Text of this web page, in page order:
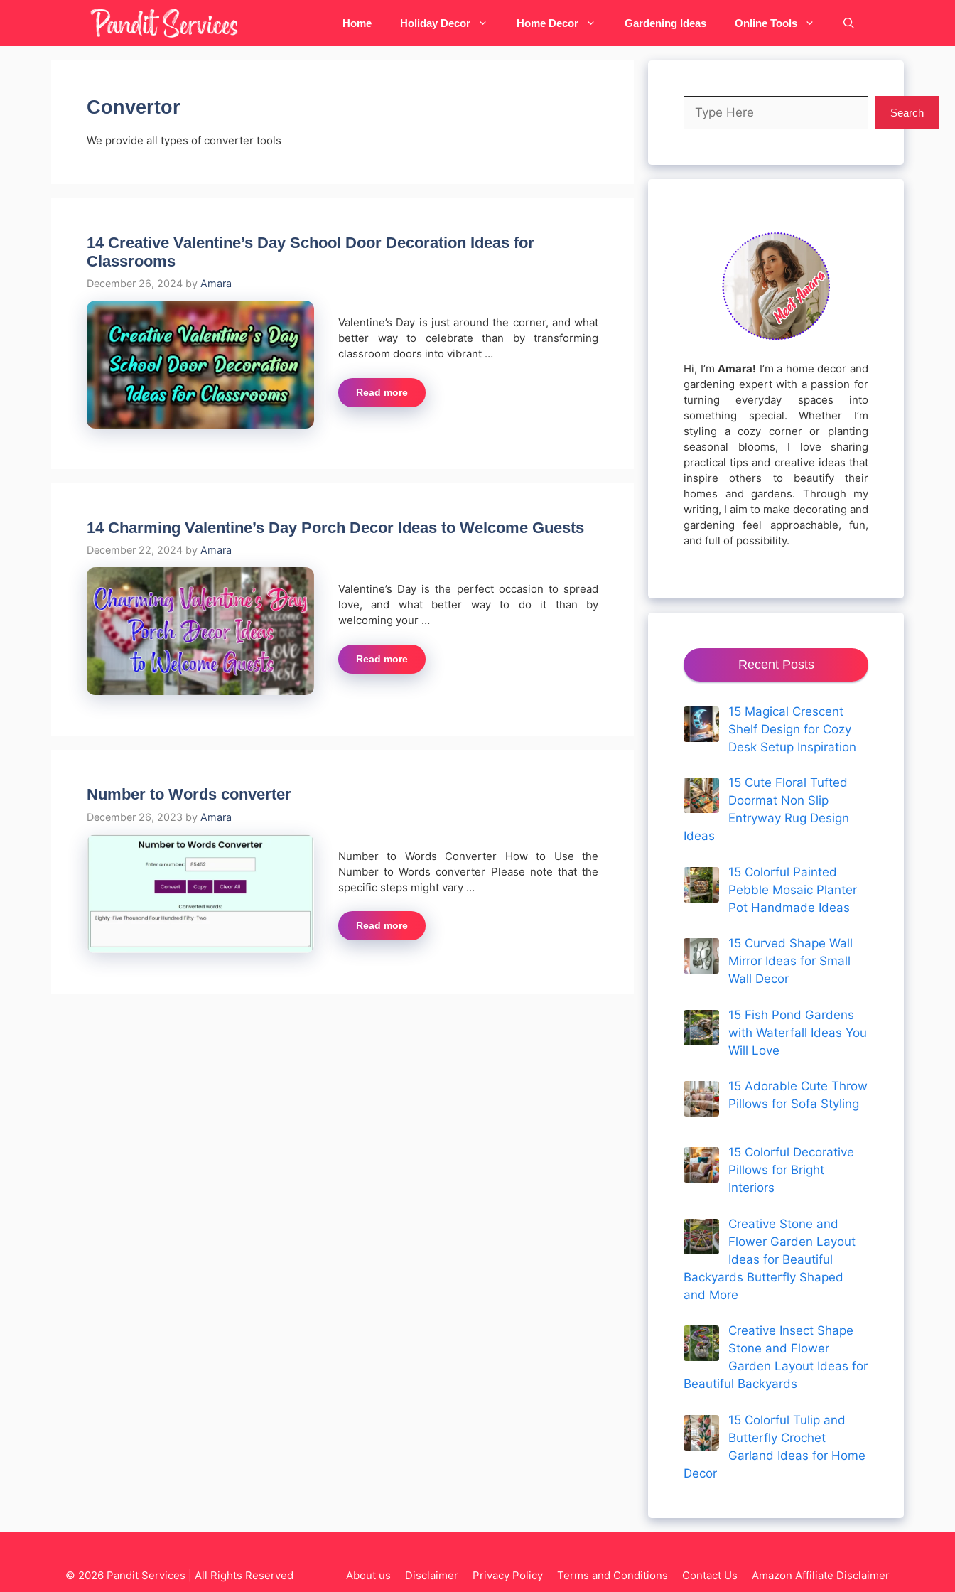
content
Home Holiday Decor Home Decor Gardening Ideas Online Tools
Convertor
We provide all types of converter tools
14 Creative Valentine’s Day School Door Decoration Ideas for
Classrooms
December 26, 2024 by Amara
Valentine’s Day is just around the corner, and what
better way to celebrate than by transforming
classroom doors into vibrant …
Read more
14 Charming Valentine’s Day Porch Decor Ideas to Welcome Guests
December 22, 2024 by Amara
Valentine’s Day is the perfect occasion to spread
love, and what better way to do it than by
welcoming your …
Read more
Number to Words converter
December 26, 2023 by Amara
Number to Words Converter How to Use the
Number to Words converter Please note that the
specific steps might vary …
Read more
Search
Search
Hi, I’mAmara! I’m a home decor and
gardening expert with a passion for
turning everyday spaces into
something special. Whether I’m
styling a cozy corner or planting
seasonal blooms, I love sharing
practical tips and creative ideas that
inspire others to beautify their
homes and gardens. Through my
writing, I aim to make decorating and
gardening feel approachable, fun,
and full of possibility.
Recent Posts
15 Magical Crescent
Shelf Design for Cozy
Desk Setup Inspiration
15 Cute Floral Tufted
Doormat Non Slip
Entryway Rug Design
Ideas
15 Colorful Painted
Pebble Mosaic Planter
Pot Handmade Ideas
15 Curved Shape Wall
Mirror Ideas for Small
Wall Decor
15 Fish Pond Gardens
with Waterfall Ideas You
Will Love
15 Adorable Cute Throw
Pillows for Sofa Styling
15 Colorful Decorative
Pillows for Bright
Interiors
Creative Stone and
Flower Garden Layout
Ideas for Beautiful
Backyards Butterfly Shaped
and More
Creative Insect Shape
Stone and Flower
Garden Layout Ideas for
Beautiful Backyards
15 Colorful Tulip and
Butterfly Crochet
Garland Ideas for Home
Decor
About us Disclaimer Privacy Policy Terms and Conditions Contact Us Amazon Affiliate Disclaimer
© 2026 Pandit Services | All Rights Reserved